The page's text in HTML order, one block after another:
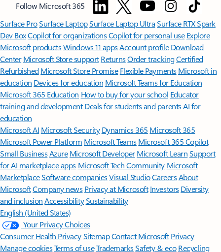
Follow Microsoft 365
Surface ProSurface LaptopSurface Laptop UltraSurface RTX Spark
Dev BoxCopilot for organizationsCopilot for personal use Explore
Microsoft productsWindows 11 appsAccount profile Download
Center Microsoft Store support ReturnsOrder trackingCertified
Refurbished Microsoft Store Promise Flexible Payments Microsoft in
education Devices for education Microsoft Teams for Education
Microsoft 365 Education How to buy for your school Educator
training and development Deals for students and parentsAI for
education
Microsoft AI Microsoft Security Dynamics 365 Microsoft 365
Microsoft Power Platform Microsoft TeamsMicrosoft 365 Copilot
Small BusinessAzure Microsoft DeveloperMicrosoft LearnSupport
for AI marketplace apps Microsoft Tech Community Microsoft
MarketplaceSoftware companiesVisual StudioCareersAbout
MicrosoftCompany news Privacy at Microsoft Investors Diversity
and inclusion AccessibilitySustainability
English (United States)
Your Privacy Choices
Consumer Health PrivacySitemapContact Microsoft Privacy
Manage cookiesTerms of useTrademarksSafety & eco Recycling